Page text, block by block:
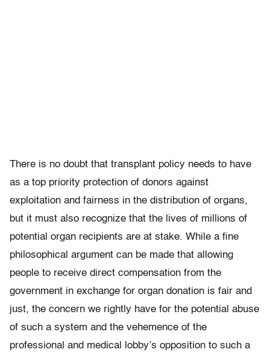
There is no doubt that transplant policy needs to have
as a top priority protection of donors against
exploitation and fairness in the distribution of organs,
but it must also recognize that the lives of millions of
potential organ recipients are at stake. While a fine
philosophical argument can be made that allowing
people to receive direct compensation from the
government in exchange for organ donation is fair and
just, the concern we rightly have for the potential abuse
of such a system and the vehemence of the
professional and medical lobby’s opposition to such a